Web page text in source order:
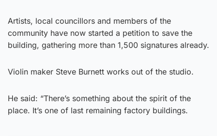
Artists, local councillors and members of the
community have now started a petition to save the
building, gathering more than 1,500 signatures already.
Violin maker Steve Burnett works out of the studio.
He said: “There’s something about the spirit of the
place. It’s one of last remaining factory buildings.